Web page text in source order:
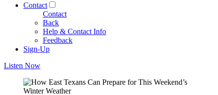
Contact
Contact
Back
Help & Contact Info
Feedback
Sign-Up
Listen Now